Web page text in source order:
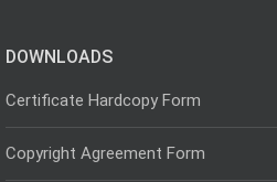
DOWNLOADS
Certificate Hardcopy Form
Copyright Agreement Form